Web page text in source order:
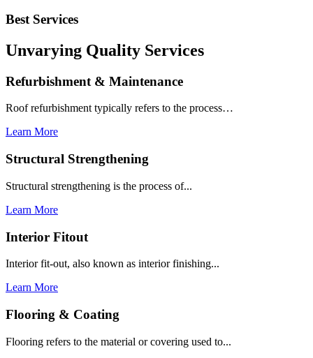
Best Services
Unvarying Quality Services
Refurbishment & Maintenance
Roof refurbishment typically refers to the process…
Learn More
Structural Strengthening
Structural strengthening is the process of...
Learn More
Interior Fitout
Interior fit-out, also known as interior finishing...
Learn More
Flooring & Coating
Flooring refers to the material or covering used to...